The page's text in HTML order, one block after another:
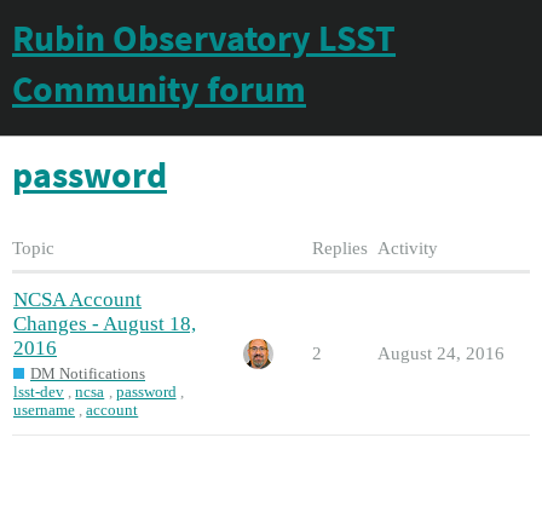
Rubin Observatory LSST
Community forum
password
Topic Replies Activity
NCSA Account
Changes - August 18,
2016
DM Notifications
lsst-dev ,ncsa , password ,
username ,account
2 August 24, 2016